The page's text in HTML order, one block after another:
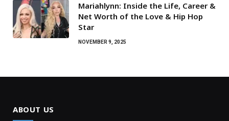
Mariahlynn: Inside the Life, Career &
Net Worth of the Love & Hip Hop
Star
NOVEMBER 9, 2025
ABOUT US